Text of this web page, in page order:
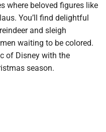
where beloved figures like
You’ll find delightful
and sleigh
waiting to be colored.
of Disney with the
season.